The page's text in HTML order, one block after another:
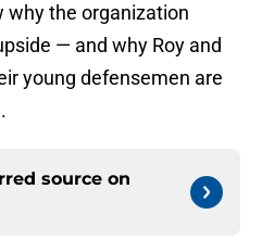
why the organization
— and why Roy and
young defensemen are
source on